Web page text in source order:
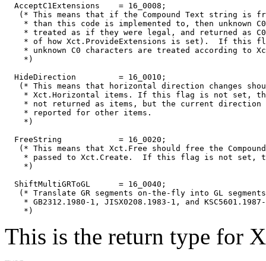
  AcceptC1Extensions	= 16_0008;
(* This means that if the Compound Text string is
* than this code is implemented to, then unknown
* treated as if they were legal, and returned as
* of how Xct.ProvideExtensions is set).  If this
* unknown C0 characters are treated according to
    *)
  HideDirection		= 16_0010;
(* This means that horizontal direction changes
* Xct.Horizontal items. If this flag is not set,
* not returned as items, but the current direction
    * reported for other items.
    *)
  FreeString		= 16_0020;
(* This means that Xct.Free should free the
* passed to Xct.Create.  If this flag is not set,
    *)
  ShiftMultiGRToGL	= 16_0040;
(* Translate GR segments on-the-fly into GL
* GB2312.1980-1, JISX0208.1983-1, and
This is the return type for